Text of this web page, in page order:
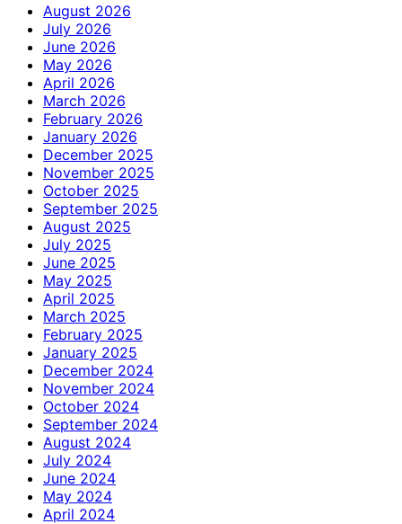
August 2026
July 2026
June 2026
May 2026
April 2026
March 2026
February 2026
January 2026
December 2025
November 2025
October 2025
September 2025
August 2025
July 2025
June 2025
May 2025
April 2025
March 2025
February 2025
January 2025
December 2024
November 2024
October 2024
September 2024
August 2024
July 2024
June 2024
May 2024
April 2024